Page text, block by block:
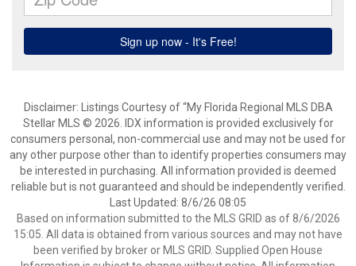
Disclaimer: Listings Courtesy of “My Florida Regional MLS DBA
Stellar MLS © 2026. IDX information is provided exclusively for
consumers personal, non-commercial use and may not be used for
any other purpose other than to identify properties consumers may
be interested in purchasing. All information provided is deemed
reliable but is not guaranteed and should be independently verified.
Last Updated: 8/6/26 08:05
Based on information submitted to the MLS GRID as of 8/6/2026
15:05. All data is obtained from various sources and may not have
been verified by broker or MLS GRID. Supplied Open House